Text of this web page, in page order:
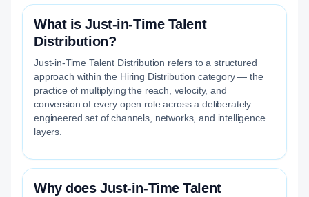
What is Just-in-Time Talent
Distribution?
Just-in-Time Talent Distribution refers to a structured
approach within the Hiring Distribution category — the
practice of multiplying the reach, velocity, and
conversion of every open role across a deliberately
engineered set of channels, networks, and intelligence
layers.
Why does Just-in-Time Talent